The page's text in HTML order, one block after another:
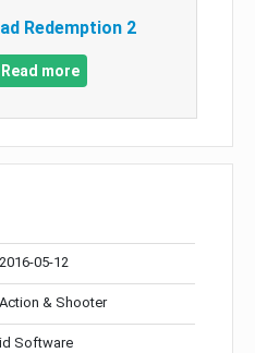
Redemption 2
Read more
2016-05-12
Action & Shooter
id Software